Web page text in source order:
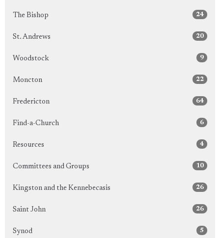
The Bishop 24
St. Andrews 20
Woodstock 9
Moncton 22
Fredericton 64
Find-a-Church 6
Resources 4
Committees and Groups 10
Kingston and the Kennebecasis 26
Saint John 26
Synod 5